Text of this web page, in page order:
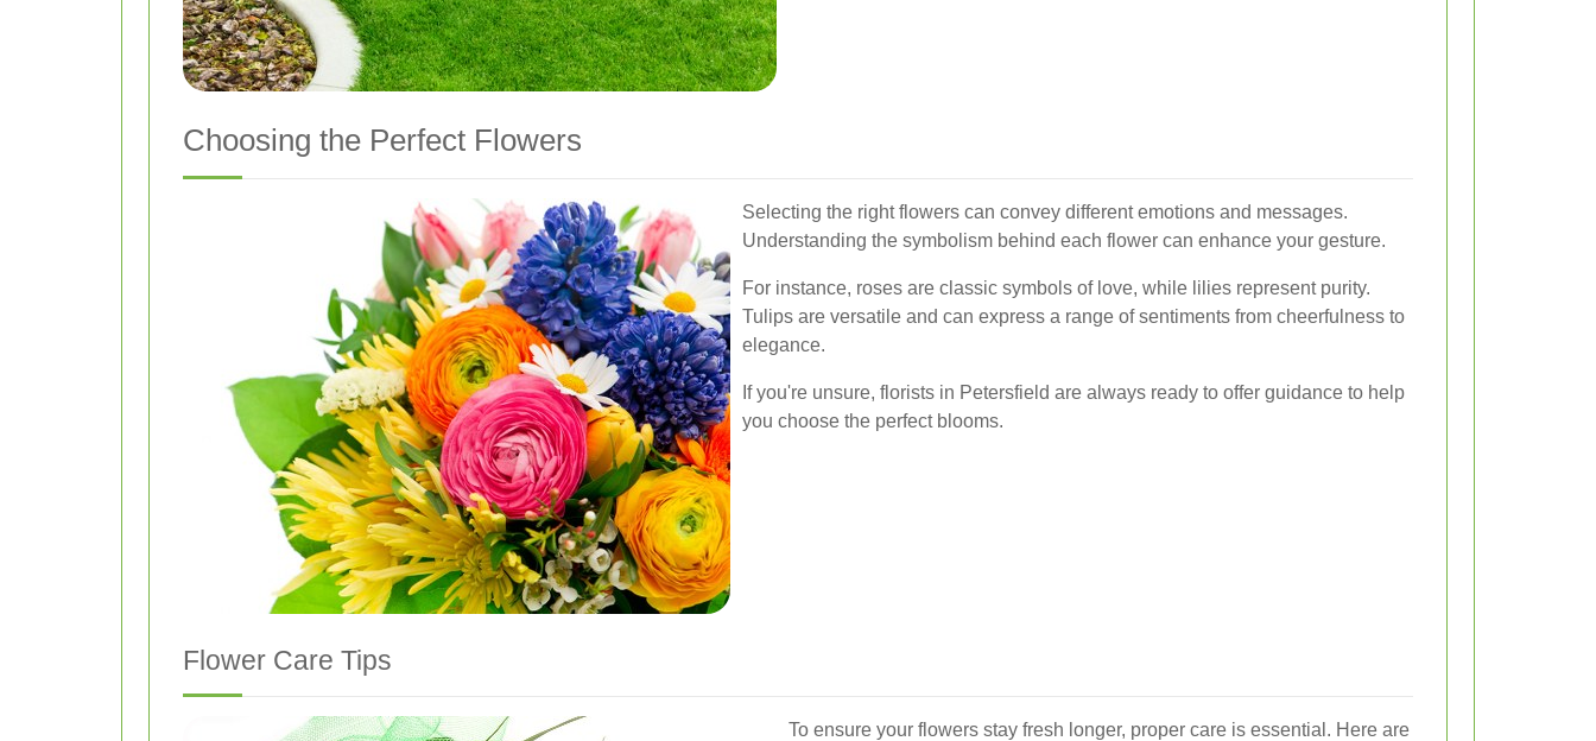
Choosing the Perfect Flowers
Selecting the right flowers can convey different emotions and messages.
Understanding the symbolism behind each flower can enhance your gesture.
For instance, roses are classic symbols of love, while lilies represent purity.
Tulips are versatile and can express a range of sentiments from cheerfulness to
elegance.
If you're unsure, florists in Petersfield are always ready to offer guidance to help
you choose the perfect blooms.
Flower Care Tips
To ensure your flowers stay fresh longer, proper care is essential. Here are